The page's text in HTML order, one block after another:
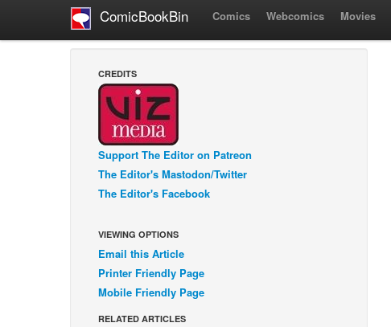
ComicBookBin Comics Webcomics Movies
CREDITS
Support The Editor on Patreon
The Editor's Mastodon/Twitter
The Editor's Facebook
VIEWING OPTIONS
Email this Article
Printer Friendly Page
Mobile Friendly Page
RELATED ARTICLES